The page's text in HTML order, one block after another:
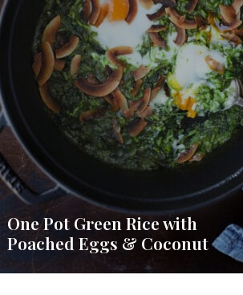
One Pot Green Rice with
Poached Eggs & Coconut